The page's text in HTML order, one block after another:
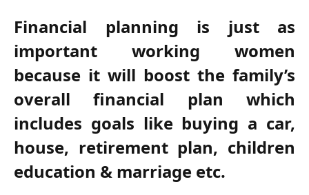
Financial planning is just as
important working women
because it will boost the family’s
overall financial plan which
includes goals like buying a car,
house, retirement plan, children
education & marriage etc.